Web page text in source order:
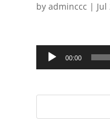
by adminccc |
Audio
Player
00:00